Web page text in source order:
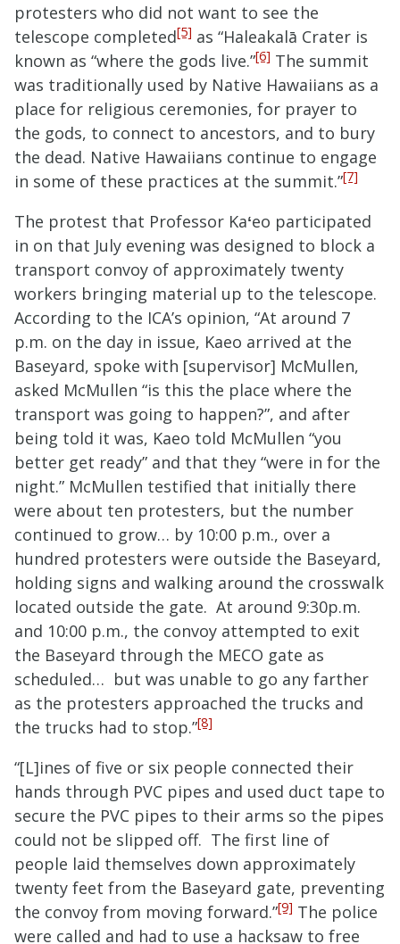
protesters who did not want to see the
telescope completed[5] as “Haleakalā Crater is
known as “where the gods live.”[6] The summit
was traditionally used by Native Hawaiians as a
place for religious ceremonies, for prayer to
the gods, to connect to ancestors, and to bury
the dead. Native Hawaiians continue to engage
in some of these practices at the summit.”[7]
The protest that Professor Kaʻeo participated
in on that July evening was designed to block a
transport convoy of approximately twenty
workers bringing material up to the telescope.
According to the ICA’s opinion, “At around 7
p.m. on the day in issue, Kaeo arrived at the
Baseyard, spoke with [supervisor] McMullen,
asked McMullen “is this the place where the
transport was going to happen?”, and after
being told it was, Kaeo told McMullen “you
better get ready” and that they “were in for the
night.” McMullen testified that initially there
were about ten protesters, but the number
continued to grow… by 10:00 p.m., over a
hundred protesters were outside the Baseyard,
holding signs and walking around the crosswalk
located outside the gate. At around 9:30p.m.
and 10:00 p.m., the convoy attempted to exit
the Baseyard through the MECO gate as
scheduled… but was unable to go any farther
as the protesters approached the trucks and
the trucks had to stop.”[8]
“[L]ines of five or six people connected their
hands through PVC pipes and used duct tape to
secure the PVC pipes to their arms so the pipes
could not be slipped off. The first line of
people laid themselves down approximately
twenty feet from the Baseyard gate, preventing
the convoy from moving forward.”[9] The police
were called and had to use a hacksaw to free